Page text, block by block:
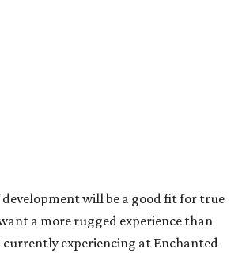
gate. Visitors can find their
maps at the headquarters and